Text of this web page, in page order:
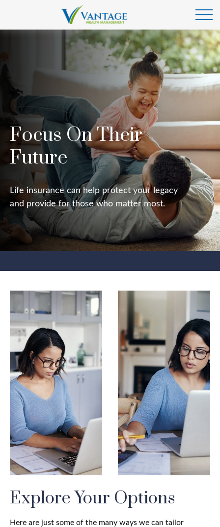
Focus On Their
Future
Life insurance can help protect your legacy
and provide for those who matter most.
Explore Your Options
Here are just some of the many ways we can tailor